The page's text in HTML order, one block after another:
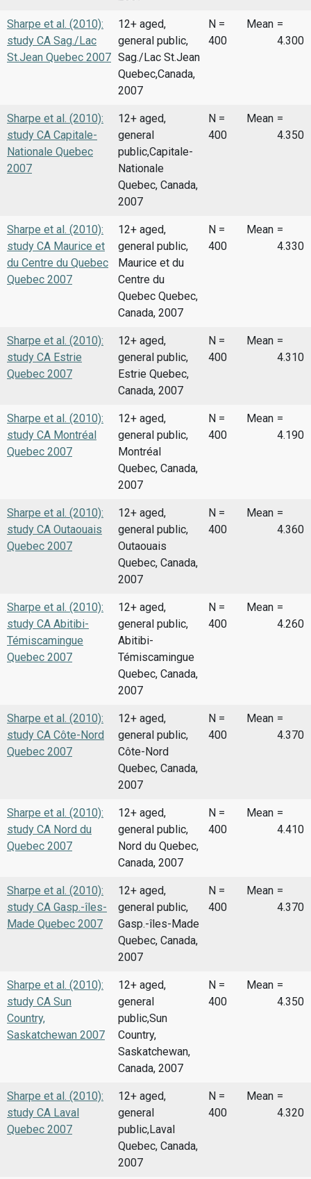
Sharpe et al. (2010):
study CA Sag./Lac
St.Jean Quebec 2007
12+ aged,
general public,
Sag./Lac St.Jean
Quebec,Canada,
2007
N =
400
Mean =
4.300
Sharpe et al. (2010):
study CA Capitale-
Nationale Quebec
2007
12+ aged,
general
public,Capitale-
Nationale
Quebec, Canada,
2007
N =
400
Mean =
4.350
Sharpe et al. (2010):
study CA Maurice et
du Centre du Quebec
Quebec 2007
12+ aged,
general public,
Maurice et du
Centre du
Quebec Quebec,
Canada, 2007
N =
400
Mean =
4.330
Sharpe et al. (2010):
study CA Estrie
Quebec 2007
12+ aged,
general public,
Estrie Quebec,
Canada, 2007
N =
400
Mean =
4.310
Sharpe et al. (2010):
study CA Montréal
Quebec 2007
12+ aged,
general public,
Montréal
Quebec, Canada,
2007
N =
400
Mean =
4.190
Sharpe et al. (2010):
study CA Outaouais
Quebec 2007
12+ aged,
general public,
Outaouais
Quebec, Canada,
2007
N =
400
Mean =
4.360
Sharpe et al. (2010):
study CA Abitibi-
Témiscamingue
Quebec 2007
12+ aged,
general public,
Abitibi-
Témiscamingue
Quebec, Canada,
2007
N =
400
Mean =
4.260
Sharpe et al. (2010):
study CA Côte-Nord
Quebec 2007
12+ aged,
general public,
Côte-Nord
Quebec, Canada,
2007
N =
400
Mean =
4.370
Sharpe et al. (2010):
study CA Nord du
Quebec 2007
12+ aged,
general public,
Nord du Quebec,
Canada, 2007
N =
400
Mean =
4.410
Sharpe et al. (2010):
study CA Gasp.-îles-
Made Quebec 2007
12+ aged,
general public,
Gasp.-îles-Made
Quebec, Canada,
2007
N =
400
Mean =
4.370
Sharpe et al. (2010):
study CA Sun
Country,
Saskatchewan 2007
12+ aged,
general
public,Sun
Country,
Saskatchewan,
Canada, 2007
N =
400
Mean =
4.350
Sharpe et al. (2010):
study CA Laval
Quebec 2007
12+ aged,
general
public,Laval
Quebec, Canada,
2007
N =
400
Mean =
4.320